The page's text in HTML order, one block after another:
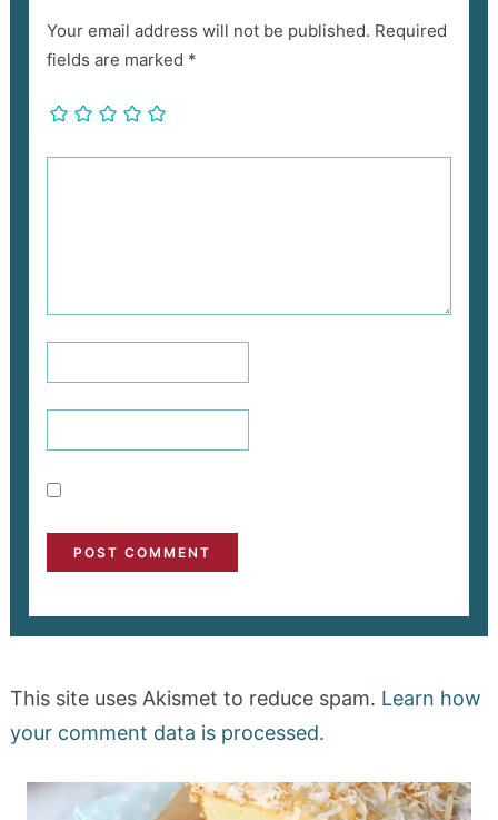
Your email address will not be published. Required
fields are marked *
This site uses Akismet to reduce spam. Learn how
your comment data is processed.